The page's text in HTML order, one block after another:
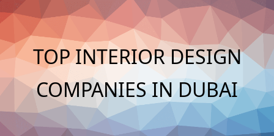
Skip
to
content
TOP INTERIOR DESIGN
COMPANIES IN DUBAI